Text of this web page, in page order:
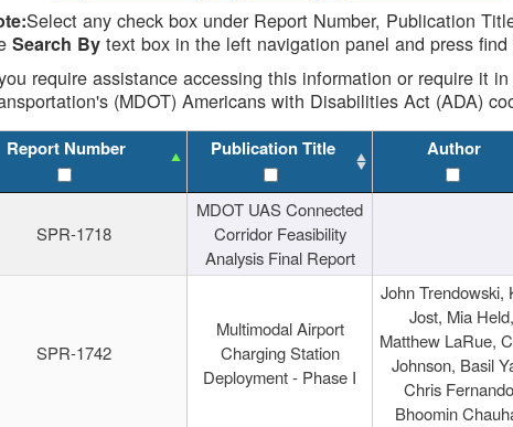
Select any check box under Report Number, Publication
Search By text box in the left navigation panel and press
require assistance accessing this information or require it
(MDOT) Americans with Disabilities Act (ADA)
Report Number Publication Title Author
SPR-1718
MDOT UAS Connected
Corridor Feasibility
Analysis Final Report
SPR-1742
Multimodal Airport
Charging Station
Deployment - Phase I
John Trendowski,
Jost, Mia Held,
Matthew LaRue,
Johnson, Basil
Chris
Bhoomin